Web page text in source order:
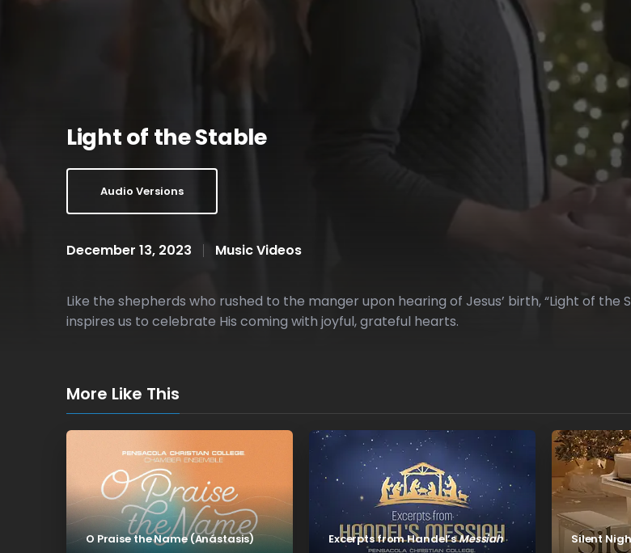
Light of the Stable
Audio Versions
December 13, 2023 Music Videos
Like the shepherds who rushed to the manger upon hearing of Jesus’ birth, “Light of
inspires us to celebrate His coming with joyful, grateful hearts.
More Like This
O Praise the Name (Anástasis)
Excerpts from Handel’sMessiah
Silent